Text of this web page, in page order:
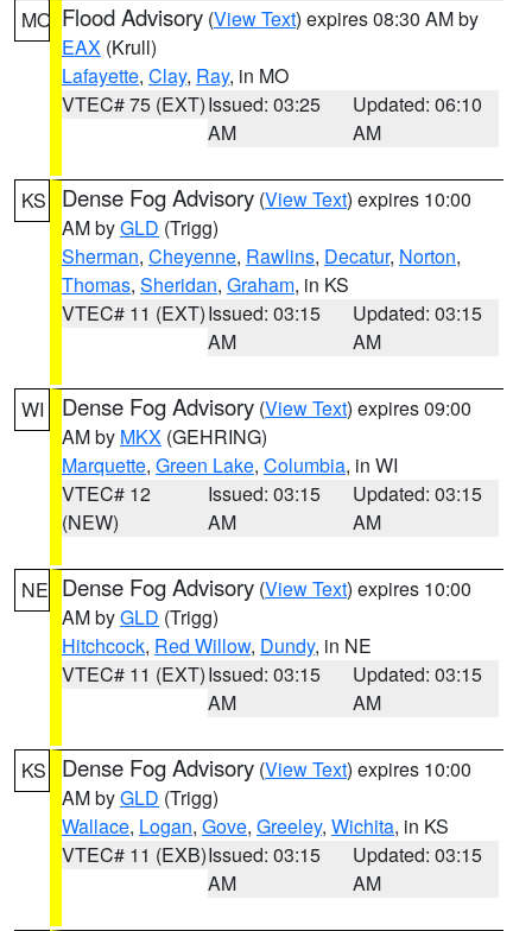
MO Flood Advisory (View Text) expires 08:30 AM by
EAX (Krull)
Lafayette, Clay, Ray, in MO
VTEC# 75 (EXT)Issued: 03:25
AM
Updated: 06:10
AM
KS Dense Fog Advisory (View Text) expires 10:00
AM byGLD (Trigg)
Sherman, Cheyenne, Rawlins, Decatur, Norton,
Thomas, Sheridan, Graham, in KS
VTEC# 11 (EXT)Issued: 03:15
AM
Updated: 03:15
AM
WI Dense Fog Advisory (View Text) expires 09:00
AM by MKX (GEHRING)
Marquette, Green Lake, Columbia, in WI
VTEC# 12
(NEW)
Issued: 03:15
AM
Updated: 03:15
AM
NE Dense Fog Advisory (View Text) expires 10:00
AM byGLD (Trigg)
Hitchcock, Red Willow, Dundy, in NE
VTEC# 11 (EXT)Issued: 03:15
AM
Updated: 03:15
AM
KS Dense Fog Advisory (View Text) expires 10:00
AM byGLD (Trigg)
Wallace, Logan, Gove, Greeley, Wichita, in KS
VTEC# 11 (EXB)Issued: 03:15
AM
Updated: 03:15
AM